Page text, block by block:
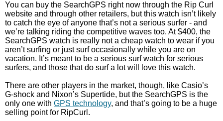
You can buy the SearchGPS right now through the Rip Curl
website and through other retailers, but this watch isn’t likely
to catch the eye of anyone that’s not a serious surfer - and
we’re talking riding the competitive waves too. At $400, the
SearchGPS watch is really not a cheap watch to wear if you
aren’t surfing or just surf occasionally while you are on
vacation. It’s meant to be a serious surf watch for serious
surfers, and those that do surf a lot will love this watch.
There are other players in the market, though, like Casio’s
G-shock and Nixon’s Supertide, but the SearchGPS is the
only one with GPS technology, and that’s going to be a huge
selling point for RipCurl.